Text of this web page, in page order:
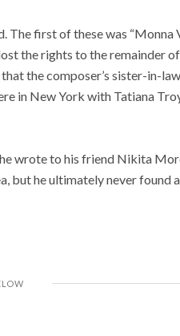
first of these was “Monna
the rights to the remainder
the composer’s sister-in-
in New York with Tatiana
he wrote to his friend Nikita
but he ultimately never found